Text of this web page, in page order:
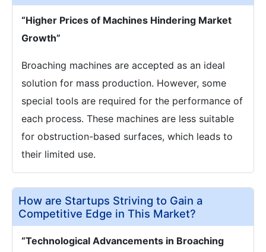
“Higher Prices of Machines Hindering Market
Growth”
Broaching machines are accepted as an ideal
solution for mass production. However, some
special tools are required for the performance of
each process. These machines are less suitable
for obstruction-based surfaces, which leads to
their limited use.
How are Startups Striving to Gain a
Competitive Edge in This Market?
“Technological Advancements in Broaching